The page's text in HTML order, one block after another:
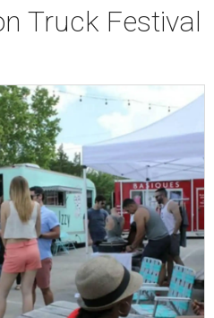
Truck Festival